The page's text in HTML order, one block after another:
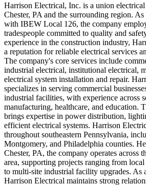
Harrison Electrical, Inc. is a union
Chester, PA and the surrounding region.
with IBEW Local 126, the company
tradespeople committed to quality and
experience in the construction industry,
a reputation for reliable electrical services
The company's core services include
industrial electrical, institutional electrical,
electrical system installation and repair.
specializes in serving commercial
industrial facilities, with experience across
manufacturing, healthcare, and education.
brings expertise in power distribution,
efficient electrical systems. Harrison
throughout southeastern Pennsylvania,
Montgomery, and Philadelphia counties.
Chester, PA, the company operates across
area, supporting projects ranging from
to multi-site industrial facility upgrades. As
Harrison Electrical maintains strong